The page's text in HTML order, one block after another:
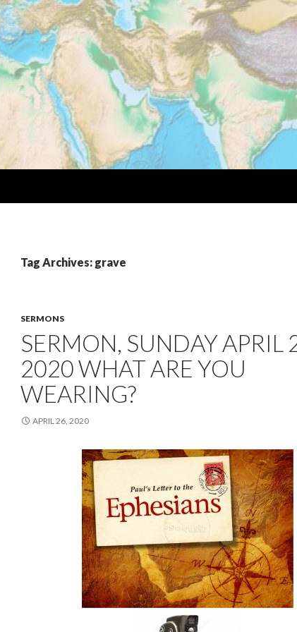
Tag Archives: grave
SERMONS
SERMON, SUNDAY APRIL
2020 WHAT ARE YOU
WEARING?
APRIL 26, 2020